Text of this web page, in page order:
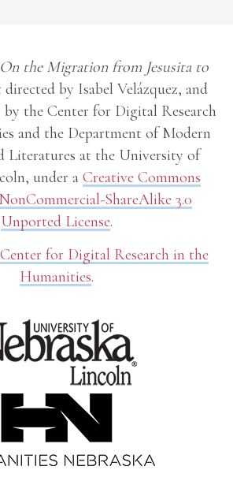
the Migration from Jesusita to
by Isabel Velázquez, and
the Center for Digital Research
and the Department of Modern
Literatures at the University of
under a Creative Commons
ShareAlike 3.0
Unported License.
Center for Digital Research in the
Humanities.